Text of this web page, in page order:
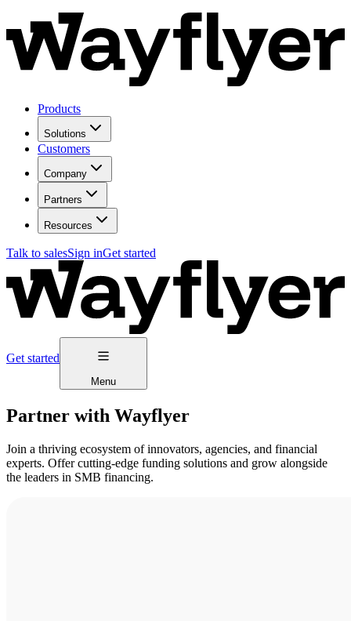
Products
Solutions
Customers
Company
Partners
Resources
Talk to salesSign inGet started
Get started
Menu
Partner with Wayflyer
Join a thriving ecosystem of innovators, agencies, and financial
experts. Offer cutting-edge funding solutions and grow alongside
the leaders in SMB financing.